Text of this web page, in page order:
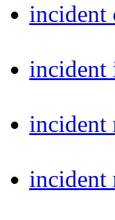
incident
incident
incident
incident